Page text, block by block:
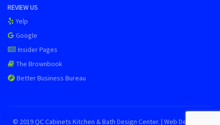
REVIEW US
Yelp
Google
Insider Pages
The Brownbook
Better Business Bureau
© 2019 QC Cabinets Kitchen & Bath Design Center. | Web Design by